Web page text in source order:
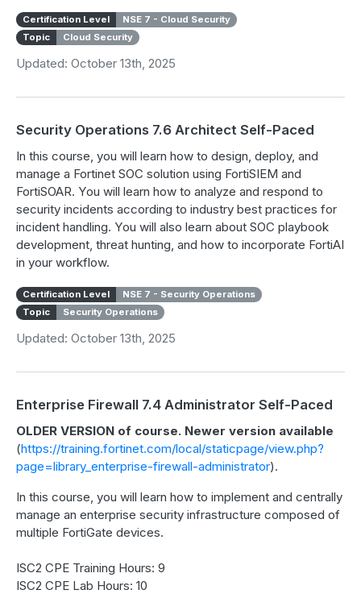
Certification Level
NSE 7 - Cloud Security
Topic
Cloud Security
Updated: October 13th, 2025
Security Operations 7.6 Architect Self-Paced
In this course, you will learn how to design, deploy, and
manage a Fortinet SOC solution using FortiSIEM and
FortiSOAR. You will learn how to analyze and respond to
security incidents according to industry best practices for
incident handling. You will also learn about SOC playbook
development, threat hunting, and how to incorporate FortiAI
in your workflow.
Certification Level
NSE 7 - Security Operations
Topic
Security Operations
Updated: October 13th, 2025
Enterprise Firewall 7.4 Administrator Self-Paced
OLDER VERSION of course. Newer version available
(https://training.fortinet.com/local/staticpage/view.php?
page=library_enterprise-firewall-administrator).
In this course, you will learn how to implement and centrally
manage an enterprise security infrastructure composed of
multiple FortiGate devices.
ISC2 CPE Training Hours: 9
ISC2 CPE Lab Hours: 10